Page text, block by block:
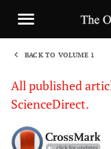
BACK TO VOLUME 1
All published
ScienceDirect.